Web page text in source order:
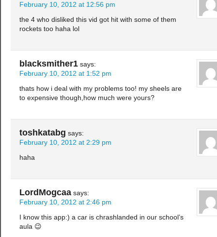
February 10, 2012 at 12:56 pm
the 4 who disliked this vid got hit with some of them
rockets too haha lol
blacksmither1 says:
February 10, 2012 at 1:52 pm
thats how i deal with my problems too! my sheels are
to expensive though,how much were yours?
toshkatabg says:
February 10, 2012 at 2:29 pm
haha
LordMogcaa says:
February 10, 2012 at 2:46 pm
I know this app:) a car is chrashlanded in our school’s
aula 😉